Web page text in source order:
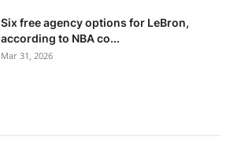
Six free agency options for LeBron,
according to NBA co...
Mar 31, 2026